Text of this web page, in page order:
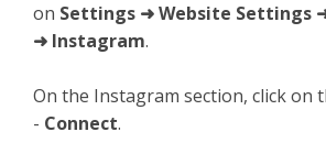
on Settings ➜ Website Settings
➜ Instagram.
On the Instagram section, click on
- Connect.